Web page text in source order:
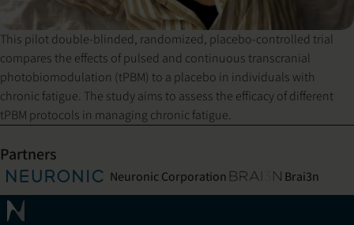
This pilot double-blinded, randomized, placebo-controlled trial
compares the effects of pulsed and continuous transcranial
photobiomodulation (tPBM) to a placebo in individuals with
chronic fatigue. The study aims to assess the efficacy of different
tPBM protocols in managing chronic fatigue.
Partners
Neuronic Corporation Brai3n